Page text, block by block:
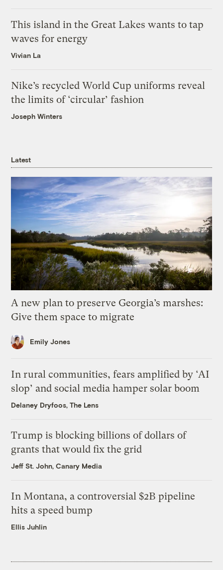
This island in the Great Lakes wants to tap
waves for energy
Vivian La
Nike’s recycled World Cup uniforms reveal
the limits of ‘circular’ fashion
Joseph Winters
Latest
A new plan to preserve Georgia’s marshes:
Give them space to migrate
Emily Jones
In rural communities, fears amplified by ‘AI
slop’ and social media hamper solar boom
Delaney Dryfoos, The Lens
Trump is blocking billions of dollars of
grants that would fix the grid
Jeff St. John, Canary Media
In Montana, a controversial $2B pipeline
hits a speed bump
Ellis Juhlin